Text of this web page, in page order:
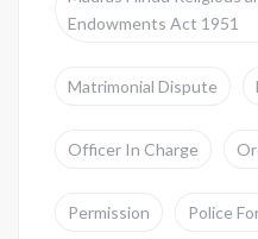
Endowments Act 1951
Matrimonial Dispute
Officer In Charge
Permission Police